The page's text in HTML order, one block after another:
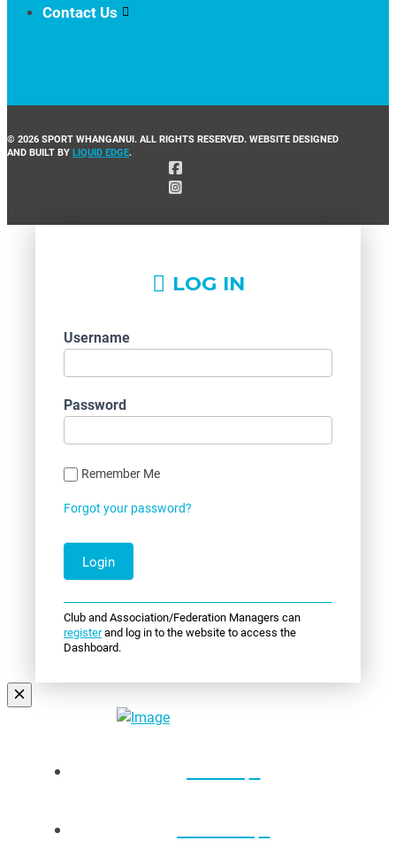
Contact Us
© 2026 SPORT WHANGANUI. ALL RIGHTS RESERVED. WEBSITE DESIGNED
AND BUILT BY LIQUID EDGE.
LOG IN
Username
Password
Remember Me
Forgot your password?
Club and Association/Federation Managers can
registerand log in to the website to access the
Dashboard.